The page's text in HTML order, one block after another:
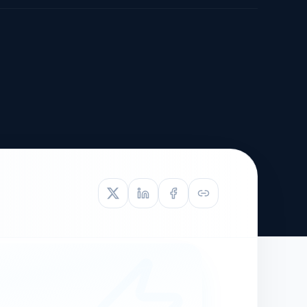
EB-1A PROFILE
BUILDING GUIDANCE